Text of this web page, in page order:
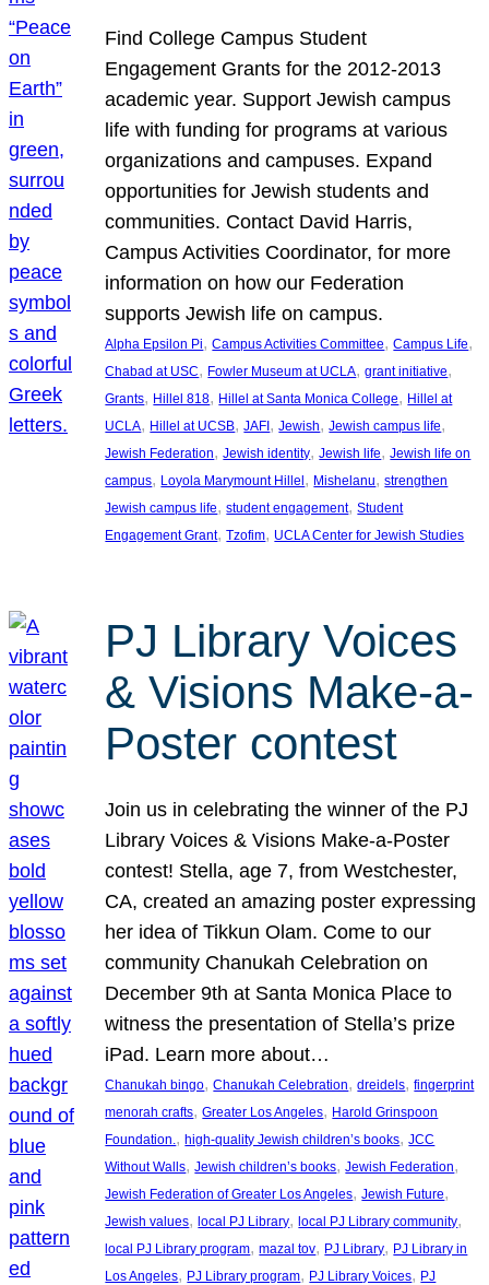
Find College Campus Student
Engagement Grants for the 2012-2013
academic year. Support Jewish campus
life with funding for programs at various
organizations and campuses. Expand
opportunities for Jewish students and
communities. Contact David Harris,
Campus Activities Coordinator, for more
information on how our Federation
supports Jewish life on campus.
Alpha Epsilon Pi, Campus Activities Committee, Campus Life
Chabad at USC, Fowler Museum at UCLA, grant initiative
Grants, Hillel 818, Hillel at Santa Monica College, Hillel at
UCLA, Hillel at UCSB, JAFI , Jewish, Jewish campus life
Jewish Federation, Jewish identity, Jewish life, Jewish life on
campus, Loyola Marymount Hillel , Mishelanu, strengthen
Jewish campus life, student engagement, Student
Engagement Grant, Tzofim, UCLA Center for Jewish Studies
PJ Library Voices
& Visions Make-a-
Poster contest
Join us in celebrating the winner of the PJ
Library Voices & Visions Make-a-Poster
contest! Stella, age 7, from Westchester,
CA, created an amazing poster expressing
her idea of Tikkun Olam. Come to our
community Chanukah Celebration on
December 9th at Santa Monica Place to
witness the presentation of Stella’s prize
iPad. Learn more about…
Chanukah bingo, Chanukah Celebration, dreidels, fingerprint
menorah crafts, Greater Los Angeles, Harold Grinspoon
Foundation., high-quality Jewish children’s books, JCC
Without Walls, Jewish children’s books, Jewish Federation
Jewish Federation of Greater Los Angeles, Jewish Future
Jewish values, local PJ Library, local PJ Library community
local PJ Library program, mazal tov, PJ Library, PJ Library in
Los Angeles, PJ Library program, PJ Library Voices, PJ